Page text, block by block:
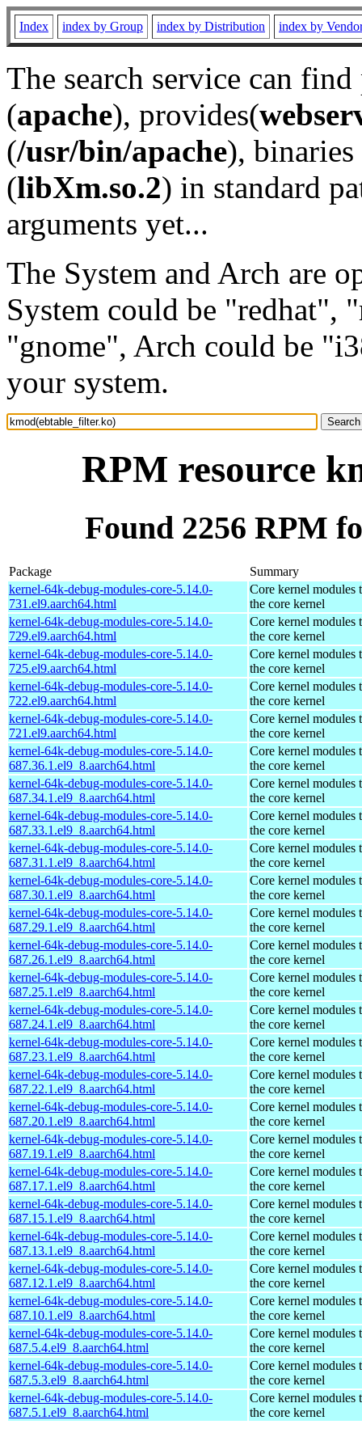
Index index by Group index by Distribution index by
The search service can
(apache), provides(
(/usr/bin/apache), binaries
(libXm.so.2) in standard
arguments yet...
The System and Arch are
System could be "redhat",
"gnome", Arch could be
your system.
RPM resource
Found 2256 RPM
Package
Summary
kernel-64k-debug-modules-core-5.14.0-
731.el9.aarch64.html
Core kernel modules
the core kernel
kernel-64k-debug-modules-core-5.14.0-
729.el9.aarch64.html
Core kernel modules
the core kernel
kernel-64k-debug-modules-core-5.14.0-
725.el9.aarch64.html
Core kernel modules
the core kernel
kernel-64k-debug-modules-core-5.14.0-
722.el9.aarch64.html
Core kernel modules
the core kernel
kernel-64k-debug-modules-core-5.14.0-
721.el9.aarch64.html
Core kernel modules
the core kernel
kernel-64k-debug-modules-core-5.14.0-
687.36.1.el9_8.aarch64.html
Core kernel modules
the core kernel
kernel-64k-debug-modules-core-5.14.0-
687.34.1.el9_8.aarch64.html
Core kernel modules
the core kernel
kernel-64k-debug-modules-core-5.14.0-
687.33.1.el9_8.aarch64.html
Core kernel modules
the core kernel
kernel-64k-debug-modules-core-5.14.0-
687.31.1.el9_8.aarch64.html
Core kernel modules
the core kernel
kernel-64k-debug-modules-core-5.14.0-
687.30.1.el9_8.aarch64.html
Core kernel modules
the core kernel
kernel-64k-debug-modules-core-5.14.0-
687.29.1.el9_8.aarch64.html
Core kernel modules
the core kernel
kernel-64k-debug-modules-core-5.14.0-
687.26.1.el9_8.aarch64.html
Core kernel modules
the core kernel
kernel-64k-debug-modules-core-5.14.0-
687.25.1.el9_8.aarch64.html
Core kernel modules
the core kernel
kernel-64k-debug-modules-core-5.14.0-
687.24.1.el9_8.aarch64.html
Core kernel modules
the core kernel
kernel-64k-debug-modules-core-5.14.0-
687.23.1.el9_8.aarch64.html
Core kernel modules
the core kernel
kernel-64k-debug-modules-core-5.14.0-
687.22.1.el9_8.aarch64.html
Core kernel modules
the core kernel
kernel-64k-debug-modules-core-5.14.0-
687.20.1.el9_8.aarch64.html
Core kernel modules
the core kernel
kernel-64k-debug-modules-core-5.14.0-
687.19.1.el9_8.aarch64.html
Core kernel modules
the core kernel
kernel-64k-debug-modules-core-5.14.0-
687.17.1.el9_8.aarch64.html
Core kernel modules
the core kernel
kernel-64k-debug-modules-core-5.14.0-
687.15.1.el9_8.aarch64.html
Core kernel modules
the core kernel
kernel-64k-debug-modules-core-5.14.0-
687.13.1.el9_8.aarch64.html
Core kernel modules
the core kernel
kernel-64k-debug-modules-core-5.14.0-
687.12.1.el9_8.aarch64.html
Core kernel modules
the core kernel
kernel-64k-debug-modules-core-5.14.0-
687.10.1.el9_8.aarch64.html
Core kernel modules
the core kernel
kernel-64k-debug-modules-core-5.14.0-
687.5.4.el9_8.aarch64.html
Core kernel modules
the core kernel
kernel-64k-debug-modules-core-5.14.0-
687.5.3.el9_8.aarch64.html
Core kernel modules
the core kernel
kernel-64k-debug-modules-core-5.14.0-
687.5.1.el9_8.aarch64.html
Core kernel modules
the core kernel